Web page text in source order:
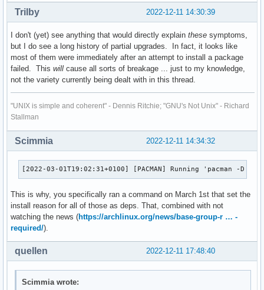
lib32-libtxc_dxtn 1.0.1-5
lib32-ncurses5-compat-libs 6.1-2
lib32-openssl-1.0 1.0.2.u-2
lib32-pcre 8.45-3
lib32-readline 8.2.001-2
libcddb 1.3.2-6
libcmis 0.5.2-12
libofa 0.9.3-9
libstatgrab 0.92.1-1
licenses 20220125-1
linux-headers 6.0.9.arch1-1
linux-lts 5.15.79-1
linux-lts-headers 5.15.79-1
lsb-release 2.0.r48.3cf5103-1
lxappearance-obconf 0.2.3-3
lxde-common 0.99.2-3
lxhotkey 0.1.1-2
lxpanel-multiload-ng-plugin-gtk2 1.5.2-3
hpoj
hunspell-it
iat
img2pdf
inetutils
inxi
iputils
java-service-wrapper
jmtpfs
jpegoptim
jstest-gtk-git
kidletime
leafpad
leptonica
lib32-gtk-engines
lib32-libpng12
lib32-libtxc_dxtn
lib32-ncurses5-compat-libs
lib32-pcre
lib32-readline
libcddb
libcmis
2022-12-11 14:30:39
Trilby
I don't (yet) see anything that would directly explain these symptoms,
but I do see a long history of partial upgrades. In fact, it looks like
most of them were immediately after an attempt to install a package
failed. This will cause all sorts of breakage ... just to my knowledge,
not the variety currently being dealt with in this thread.
"UNIX is simple and coherent" - Dennis Ritchie; "GNU's Not Unix" - Richard
Stallman
2022-12-11 14:34:32
Scimmia
[2022-03-01T19:02:31+0100] [PACMAN] Running
This is why, you specifically ran a command on March 1st that set the
install reason for all of those as deps. That, combined with not
watching the news (https://archlinux.org/news/base-group-r … -
required/).
2022-12-11 17:48:40
quellen
Scimmia wrote: